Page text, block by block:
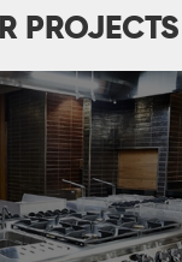
PROJECTS